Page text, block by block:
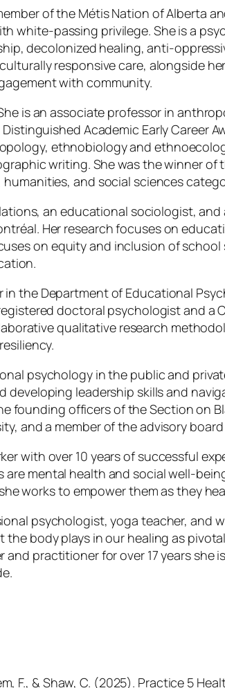
of the Métis Nation of Alberta
white-passing privilege. She is a
decolonized healing, anti-
responsive care, alongside
with community.
is an associate professor in
Academic Early Career
ethnobiology and
writing. She was the winner of
and social sciences
an educational sociologist,
Her research focuses on
on equity and inclusion of
in the Department of Educational
doctoral psychologist and a
qualitative research
psychology in the public and
leadership skills and
founding officers of the Section on
and a member of the advisory
with over 10 years of successful
mental health and social well-
works to empower them as they
psychologist, yoga teacher, and
body plays in our healing as
practitioner for over 17 years
F., & Shaw, C. (2025). Practice 5